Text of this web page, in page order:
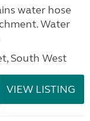
water hose
Water
South West
VIEW LISTING